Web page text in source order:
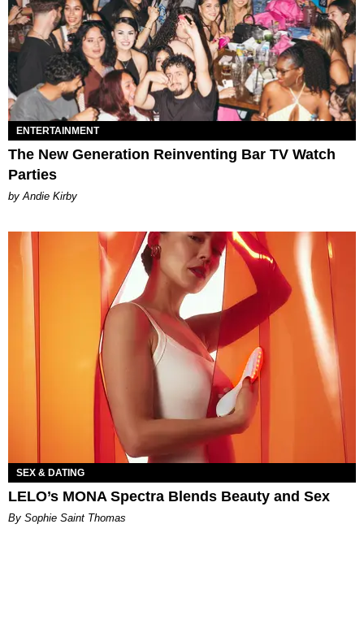
ENTERTAINMENT
The New Generation Reinventing Bar TV Watch
Parties
by Andie Kirby
SEX & DATING
LELO’s MONA Spectra Blends Beauty and Sex
By Sophie Saint Thomas